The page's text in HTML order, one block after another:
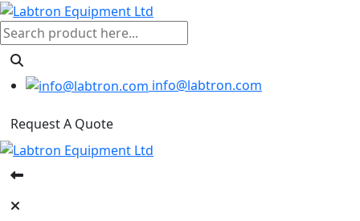
info@labtron.com
Request A Quote